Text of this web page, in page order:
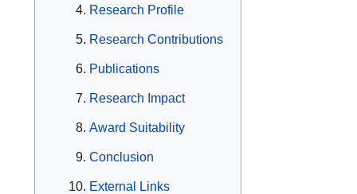
Research Profile
Research Contributions
Publications
Research Impact
Award Suitability
Conclusion
External Links